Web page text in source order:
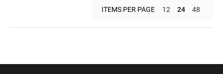
ITEMS PER PAGE 12 24 48